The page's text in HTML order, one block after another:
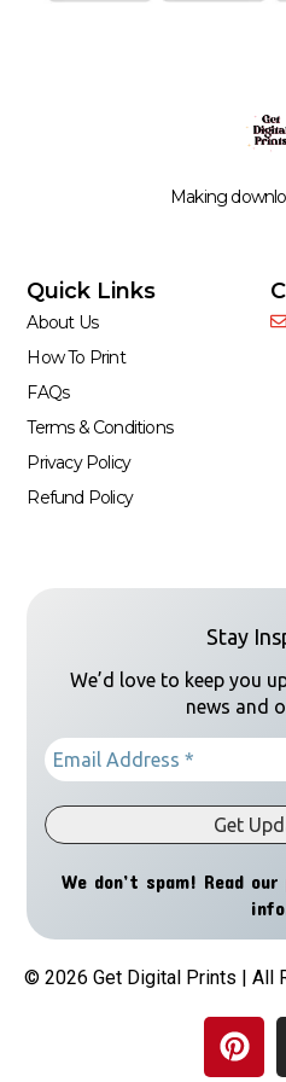
Making
Quick Links
About Us
How To Print
FAQs
Terms & Conditions
Privacy Policy
Refund Policy
Stay
We’d love to keep you
news and
We don’t spam! Read our
© 2026 Get Digital Prints | All